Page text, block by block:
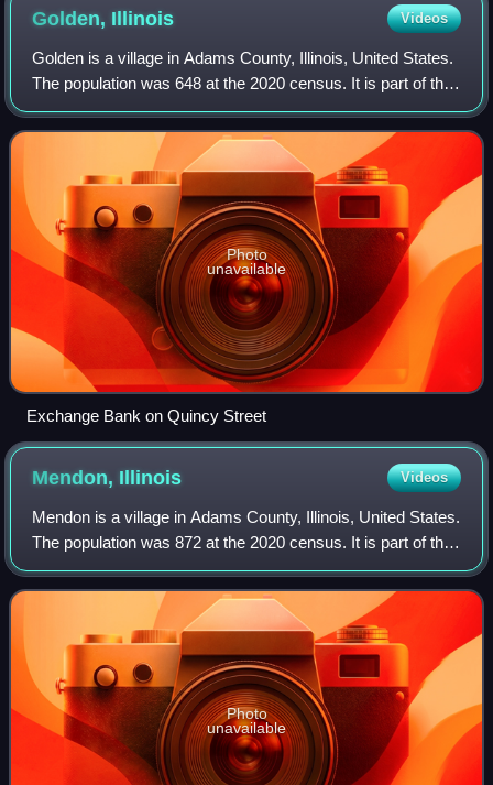
Golden, Illinois Videos
Golden is a village in Adams County, Illinois, United States.
The population was 648 at the 2020 census. It is part of the
Quincy, IL–MO Micropolitan Statistical Area.
Photo
unavailable
Exchange Bank on Quincy Street
Mendon, Illinois Videos
Mendon is a village in Adams County, Illinois, United States.
The population was 872 at the 2020 census. It is part of the
Quincy, IL–MO Micropolitan Statistical Area.
Photo
unavailable